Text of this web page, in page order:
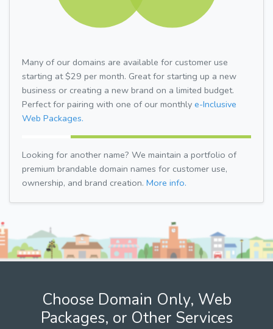
Many of our domains are available for customer use
starting at $29 per month. Great for starting up a new
business or creating a new brand on a limited budget.
Perfect for pairing with one of our monthly e-Inclusive
Web Packages.
Looking for another name? We maintain a portfolio of
premium brandable domain names for customer use,
ownership, and brand creation. More info.
Choose Domain Only, Web
Packages, or Other Services